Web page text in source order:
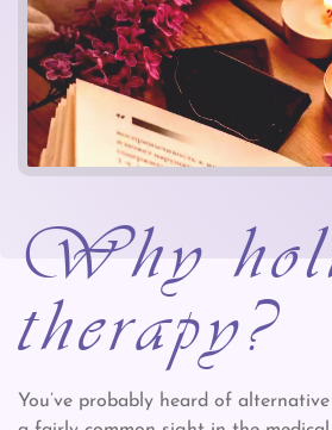
Why
therapy?
You’ve probably heard of